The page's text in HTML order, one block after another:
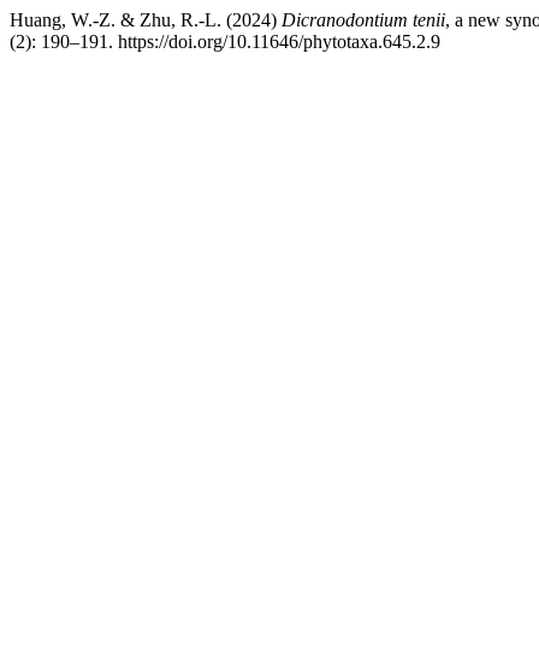
Huang, W.-Z. & Zhu, R.-L. (2024) Dicranodontium tenii, a new
(2): 190–191. https://doi.org/10.11646/phytotaxa.645.2.9